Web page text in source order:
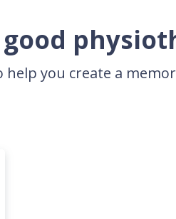
you create a